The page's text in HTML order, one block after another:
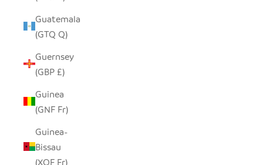
Guatemala
(GTQ Q)
Guernsey
(GBP £)
Guinea
(GNF Fr)
Guinea-
Bissau
(XOF Fr)